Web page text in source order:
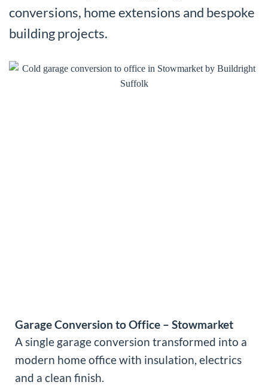
conversions, home extensions and bespoke
building projects.
Garage Conversion to Office – Stowmarket
A single garage conversion transformed into a
modern home office with insulation, electrics
and a clean finish.